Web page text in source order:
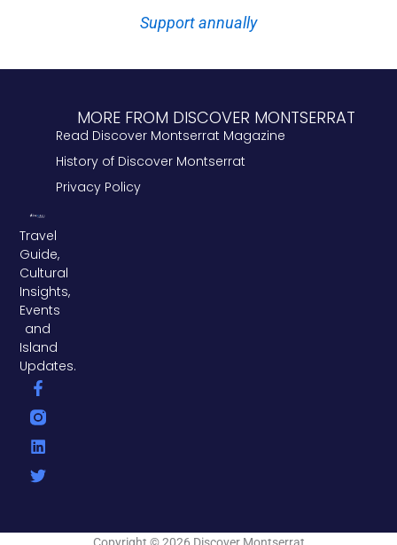
Support annually
Travel
Guide,
Cultural
Insights,
Events
and
Island
Updates.
F
a
c
e
b
o
L
i
n
k
e
i
T
w
i
t
t
r
MORE FROM DISCOVER MONTSERRAT
Read Discover Montserrat Magazine
History of Discover Montserrat
Privacy Policy